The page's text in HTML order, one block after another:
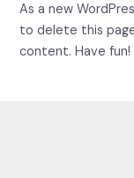
As a new
to delete this
content. Have fun!